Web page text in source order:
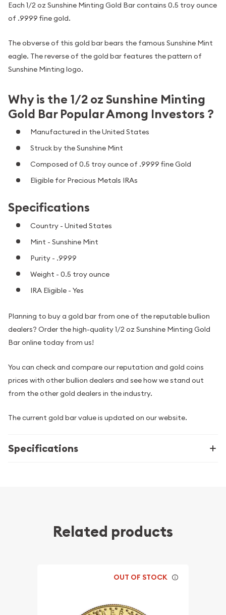
Each 1/2 oz Sunshine Minting Gold Bar contains 0.5 troy ounce
of .9999 fine gold.
The obverse of this gold bar bears the famous Sunshine Mint
eagle. The reverse of the gold bar features the pattern of
Sunshine Minting logo.
Why is the 1/2 oz Sunshine Minting
Gold Bar Popular Among Investors ?
Manufactured in the United States
Struck by the Sunshine Mint
Composed of 0.5 troy ounce of .9999 fine Gold
Eligible for Precious Metals IRAs
Specifications
Country - United States
Mint - Sunshine Mint
Purity - .9999
Weight - 0.5 troy ounce
IRA Eligible - Yes
Planning to buy a gold bar from one of the reputable bullion
dealers? Order the high-quality 1/2 oz Sunshine Minting Gold
Bar online today from us!
You can check and compare our reputation and gold coins
prices with other bullion dealers and see how we stand out
from the other gold dealers in the industry.
The current gold bar value is updated on our website.
Specifications
Related products
OUT OF STOCK